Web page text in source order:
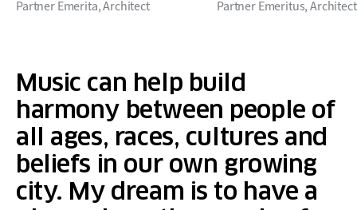
Partner Emerita, Architect Partner Emeritus, Architect
Music can help build
harmony between people of
all ages, races, cultures and
beliefs in our own growing
city. My dream is to have a